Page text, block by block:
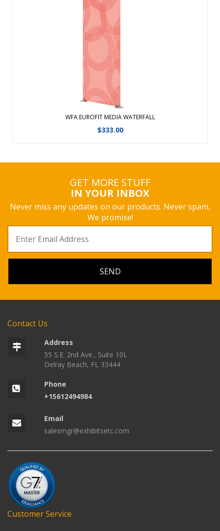
WFA EUROFIT MEDIA WATERFALL
$333.00
The EuroFit Media is built with a simple and lightweight, yet
strong, aluminum tubing zipped inside a wrinkle-resistant
polyester fabric graphic print. Sets up in 15-20m without
tools to cr ...
View Details
GET MORE STUFF
IN YOUR INBOX
Never miss any updates on our products. Never spam,
We promise!
Contact Us
Address
55 S.E. 2nd Ave., Suite 10L
Delray Beach, FL 33444
Phone
+15612494984
Email
salesmgr@exhibitsetc.com
Customer Service